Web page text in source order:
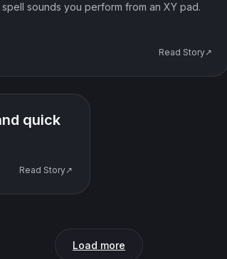
sounds you perform from an XY pad.
Read Story↗
quick
Read Story↗
Load more